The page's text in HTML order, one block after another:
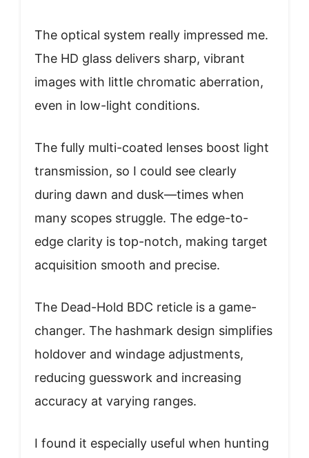
The optical system really impressed me.
The HD glass delivers sharp, vibrant
images with little chromatic aberration,
even in low-light conditions.
The fully multi-coated lenses boost light
transmission, so I could see clearly
during dawn and dusk—times when
many scopes struggle. The edge-to-
edge clarity is top-notch, making target
acquisition smooth and precise.
The Dead-Hold BDC reticle is a game-
changer. The hashmark design simplifies
holdover and windage adjustments,
reducing guesswork and increasing
accuracy at varying ranges.
I found it especially useful when hunting